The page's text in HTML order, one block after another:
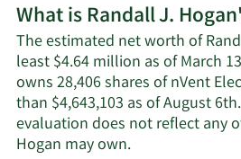
What is Randall J.
The estimated net worth of
least $4.64 million as of March
owns 28,406 shares of nVent
than $4,643,103 as of August
evaluation does not reflect any
Hogan may own.Learn